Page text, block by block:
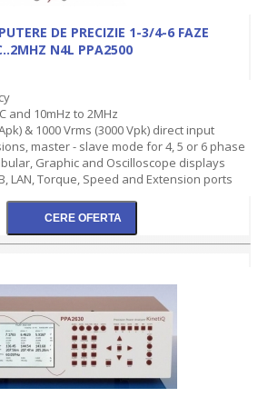
DE PRECIZIE 1-3/4-6 FAZE
N4L PPA2500
and 10mHz to 2MHz
& 1000 Vrms (3000 Vpk) direct input
master - slave mode for 4, 5 or 6 phase
Graphic and Oscilloscope displays
LAN, Torque, Speed and Extension ports